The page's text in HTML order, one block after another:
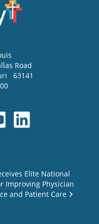
Road
63141
Elite National
Improving Physician
and Patient Care